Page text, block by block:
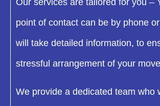
Our services are tailored for you –
point of contact can be by phone
will take detailed information, to
stressful arrangement of your
We provide a dedicated team who